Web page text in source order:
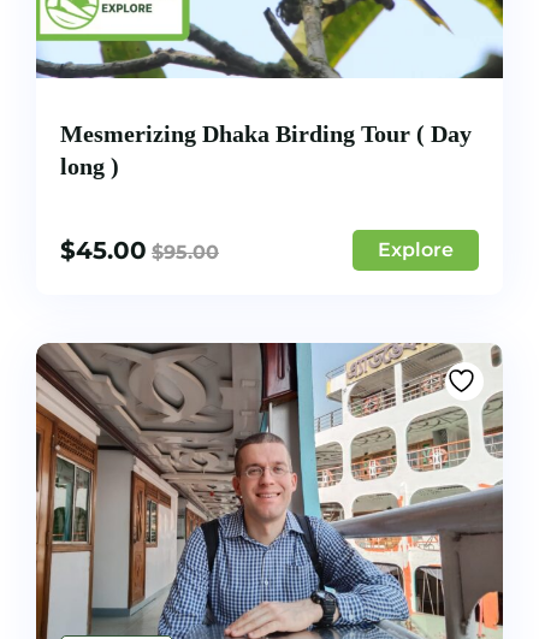
Mesmerizing Dhaka Birding Tour ( Day
long )
$45.00 $95.00 Explore